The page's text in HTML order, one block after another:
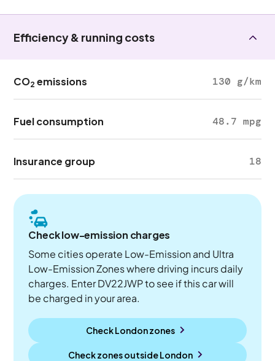
Efficiency & running costs
CO2 emissions 130 g/km
Fuel consumption 48.7 mpg
Insurance group 18
Check low-emission charges
Some cities operate Low-Emission and Ultra
Low-Emission Zones where driving incurs daily
charges. Enter DV22JWP to see if this car will
be charged in your area.
Check London zones
Check zones outsideLondon